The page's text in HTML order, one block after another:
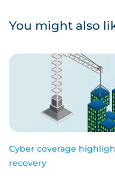
You might also
Cyber coverage
recovery